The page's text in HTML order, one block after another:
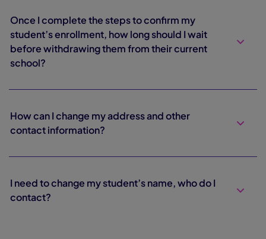
Once I complete the steps to confirm my
student’s enrollment, how long should I wait
before withdrawing them from their current
school?
How can I change my address and other
contact information?
I need to change my student’s name, who do I
contact?